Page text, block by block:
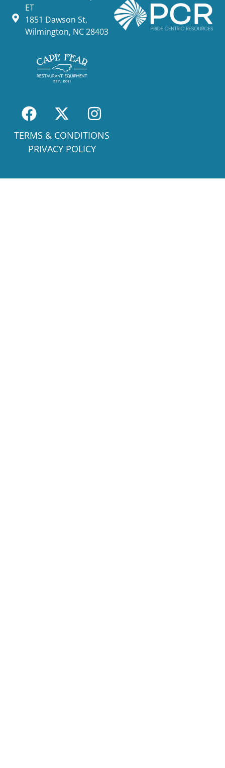
ET
1851 Dawson St,
Wilmington, NC 28403
TERMS & CONDITIONS
PRIVACY POLICY